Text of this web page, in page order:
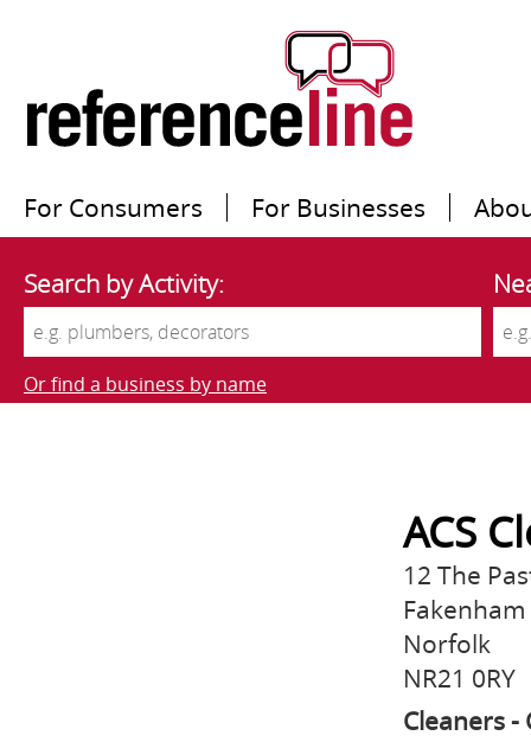
For Consumers For Businesses
Search by Activity:
Or find a business by name
ACS
12 The
Fakenham
Norfolk
NR21 0RY
Cleaners -